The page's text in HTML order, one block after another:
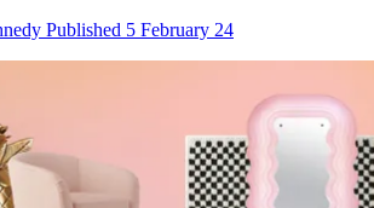
Published 5 February 24